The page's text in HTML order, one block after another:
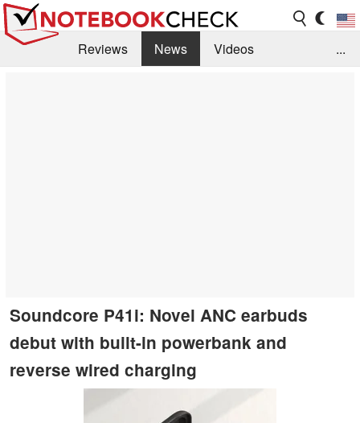
Reviews News
Videos
...
Soundcore P41i: Novel ANC earbuds
debut with built-in powerbank and
reverse wired charging